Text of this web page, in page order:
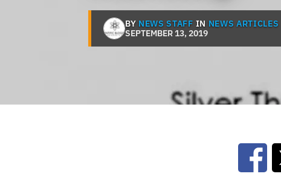
BY NEWS STAFF IN NEWS ARTICLES
SEPTEMBER 13, 2019